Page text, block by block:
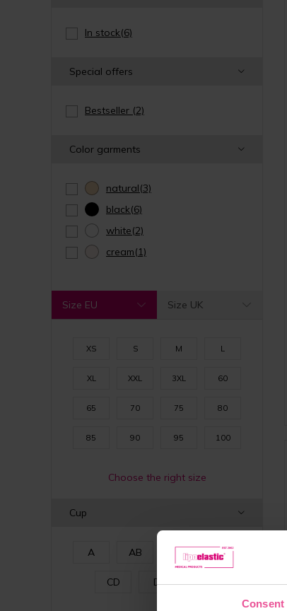
Consent
In stock(6)
Special offers
Bestseller (2)
Color garments
natural(3)
black(6)
white(2)
cream(1)
Size EU Size UK
XS S M L
XL XXL 3XL 60
65 70 75 80
85 90 95 100
Choose the right size
Cup
A AB C
CD D E